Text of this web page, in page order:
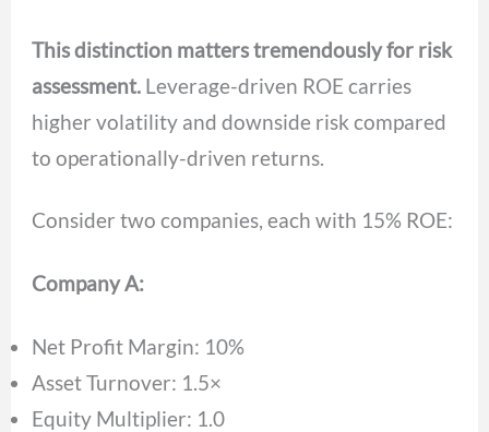
This distinction matters tremendously for risk
assessment. Leverage-driven ROE carries
higher volatility and downside risk compared
to operationally-driven returns.
Consider two companies, each with 15% ROE:
Company A:
Net Profit Margin: 10%
Asset Turnover: 1.5×
Equity Multiplier: 1.0